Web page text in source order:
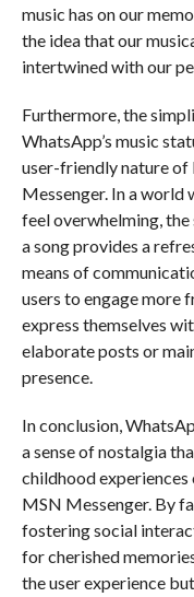
music has on our
the idea that our
intertwined with our
Furthermore, the
WhatsApp’s music
user-friendly nature of
Messenger. In a world
feel overwhelming,
a song provides a
means of
users to engage more
express themselves
elaborate posts or
presence.
In conclusion,
a sense of nostalgia
childhood
MSN Messenger. By
fostering social
for cherished
the user experience